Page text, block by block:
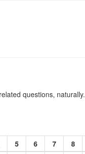
questions, naturally.
5 6 7 8